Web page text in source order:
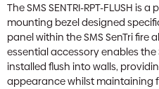
The SMS SENTRI-RPT-FLUSH is
mounting bezel designed
panel within the SMS SenTri fire
essential accessory enables the
installed flush into walls,
appearance whilst maintaining